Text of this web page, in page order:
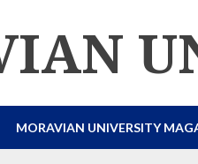
MORAVIAN UNIVERSITY